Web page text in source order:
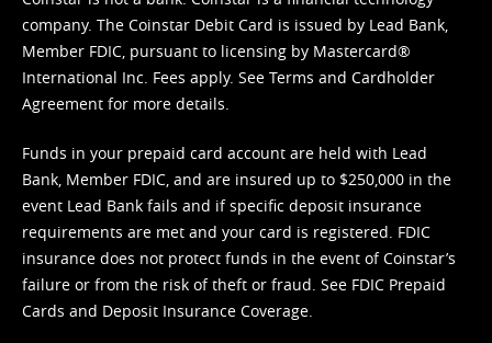
company. The Coinstar Debit Card is issued by Lead Bank,
Member FDIC, pursuant to licensing by Mastercard®
International Inc. Fees apply. See Terms and Cardholder
Agreement for more details.
Funds in your prepaid card account are held with Lead
Bank, Member FDIC, and are insured up to $250,000 in the
event Lead Bank fails and if specific deposit insurance
requirements are met and your card is registered. FDIC
insurance does not protect funds in the event of Coinstar’s
failure or from the risk of theft or fraud. See FDIC Prepaid
Cards and Deposit Insurance Coverage.